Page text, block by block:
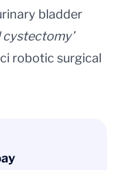
bladder
robotic surgical